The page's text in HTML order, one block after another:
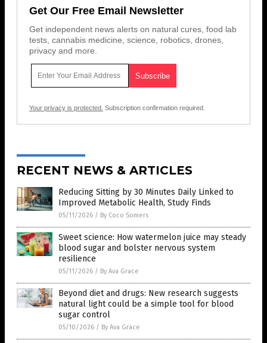
Get Our Free Email Newsletter
Get independent news alerts on natural cures, food lab
tests, cannabis medicine, science, robotics, drones,
privacy and more.
Your privacy is protected. Subscription confirmation required.
RECENT NEWS & ARTICLES
Reducing Sitting by 30 Minutes Daily Linked to
Improved Metabolic Health, Study Finds
05/11/2026 / By Coco Somers
Sweet science: How watermelon juice may steady
blood sugar and bolster nervous system
resilience
05/11/2026 / By Ava Grace
Beyond diet and drugs: New research suggests
natural light could be a simple tool for blood
sugar control
05/10/2026 / By Ava Grace